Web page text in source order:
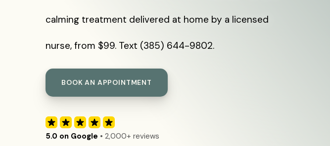
calming treatment delivered at home by a licensed
nurse, from $99. Text (385) 644-9802.
BOOK AN APPOINTMENT
5.0 on Google • 2,000+ reviews